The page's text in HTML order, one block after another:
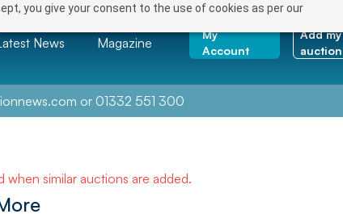
you give your consent to the use of cookies as per our
News Magazine
My
Account
Add my
auction
or 01332 551 300
similar auctions are added.